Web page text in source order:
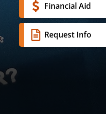
Financial Aid
Request Info